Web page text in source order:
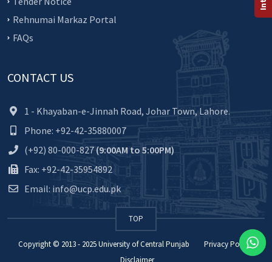
Rehnumai Markaz Portal
FAQs
CONTACT US
1 - Khayaban-e-Jinnah Road, Johar Town, Lahore.
Phone: +92-42-35880007
(+92) 80-000-827(9:00AM to 5:00PM)
Fax: +92-42-35954892
Email: info@ucp.edu.pk
TOP
Copyright © 2013 - 2025University of Central Punjab
Privacy Policy